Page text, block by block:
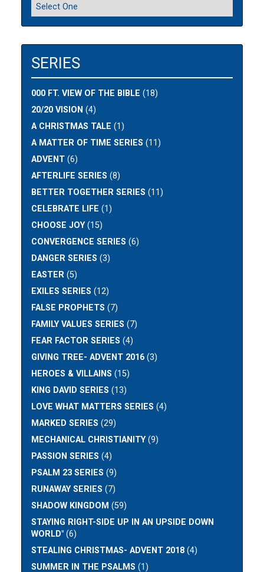
SERIES
000 FT. VIEW OF THE BIBLE (18)
20/20 VISION (4)
A CHRISTMAS TALE (1)
A MATTER OF TIME SERIES (11)
ADVENT (6)
AFTERLIFE SERIES (8)
BETTER TOGETHER SERIES (11)
CELEBRATE LIFE (1)
CHOOSE JOY(15)
CONVERGENCE SERIES (6)
DANGER SERIES (3)
EASTER (5)
EXILES SERIES (12)
FALSE PROPHETS (7)
FAMILY VALUES SERIES (7)
FEAR FACTOR SERIES (4)
GIVING TREE- ADVENT 2016 (3)
HEROES & VILLAINS (15)
KING DAVID SERIES (13)
LOVE WHAT MATTERS SERIES (4)
MARKED SERIES (29)
MECHANICAL CHRISTIANITY(9)
PASSION SERIES (4)
PSALM 23 SERIES (9)
RUNAWAY SERIES (7)
SHADOW KINGDOM (59)
STAYING RIGHT-SIDE UP IN AN UPSIDE DOWN
WORLD" (6)
STEALING CHRISTMAS- ADVENT 2018 (4)
SUMMER IN THE PSALMS (1)